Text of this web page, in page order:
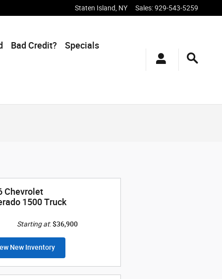
Staten Island NY Sales:929-543-5259
Bad Credit? Specials
Chevrolet
1500 Truck
Starting at:$36,900
New Inventory